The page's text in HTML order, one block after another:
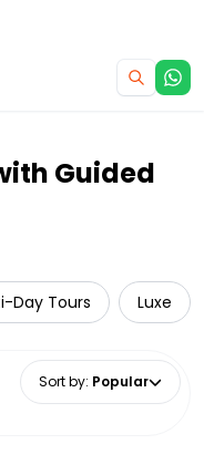
Guided
Day Tours Luxe
Sort by: Popular